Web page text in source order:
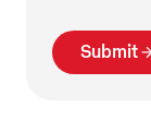
Submit